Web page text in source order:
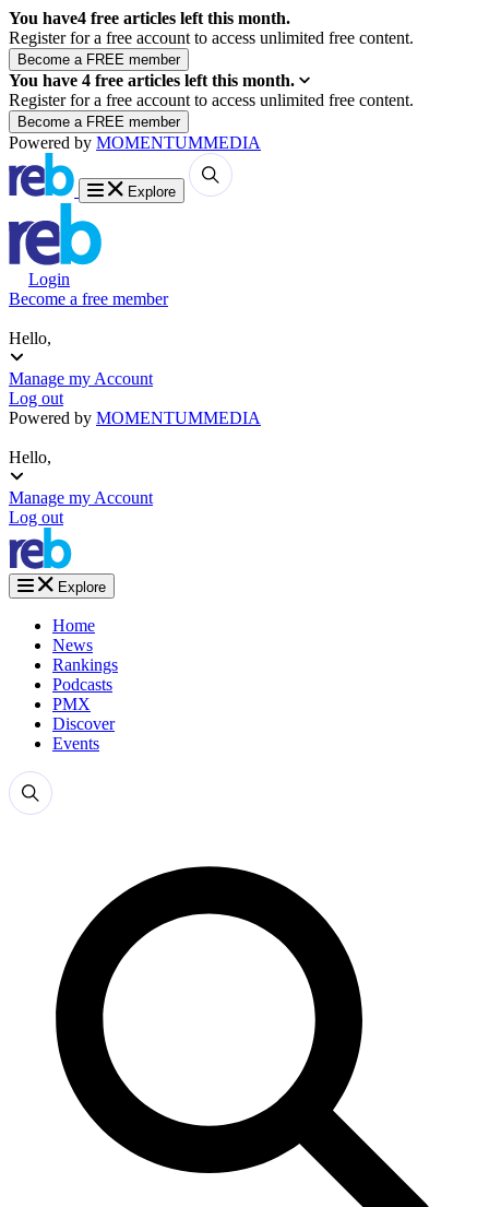
You have4 free articles left this month.
Register for a free account to access unlimited free content.
You have 4 free articles left this month.
Register for a free account to access unlimited free content.
Powered by MOMENTUMMEDIA
Explore
Login
Become a free member
Hello,
Manage my Account
Log out
Powered by MOMENTUMMEDIA
Hello,
Manage my Account
Log out
Explore
Home
News
Rankings
Podcasts
PMX
Discover
Events